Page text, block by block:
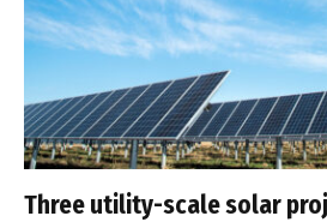
Three utility-scale solar